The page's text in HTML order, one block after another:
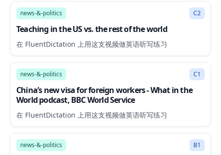
news-&-politics C2
Teaching in the US vs. the rest of the world
在 FluentDictation 上用这支视频做英语听写练习
11:01
news-&-politics C1
China’s new visa for foreign workers - What in the
World podcast, BBC World Service
在 FluentDictation 上用这支视频做英语听写练习
20:37
news-&-politics B1